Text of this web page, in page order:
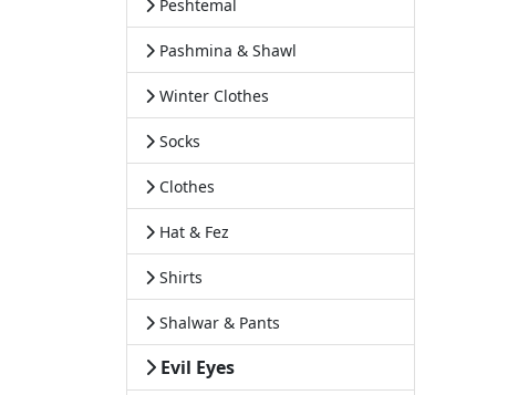
Peshtemal
Pashmina & Shawl
Winter Clothes
Socks
Clothes
Hat & Fez
Shirts
Shalwar & Pants
Evil Eyes